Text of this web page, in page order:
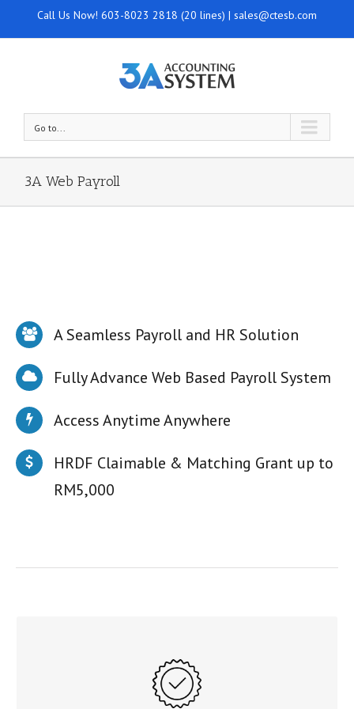
Call Us Now! 603-8023 2818 (20 lines) | sales@ctesb.com
Go to...
3A Web Payroll
A Seamless Payroll and HR Solution
Fully Advance Web Based Payroll System
Access Anytime Anywhere
HRDF Claimable & Matching Grant up to
RM5,000
CONVENIENT
A complete fully advanced web-based payroll system